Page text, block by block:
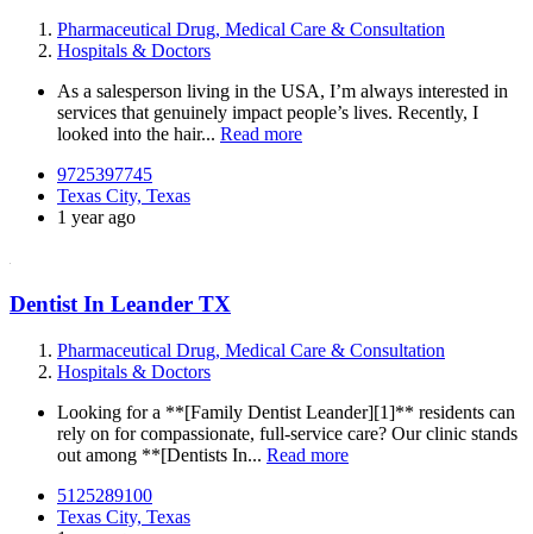
Pharmaceutical Drug, Medical Care & Consultation
Hospitals & Doctors
As a salesperson living in the USA, I’m always interested in
services that genuinely impact people’s lives. Recently, I
looked into the hair... Read more
9725397745
Texas City, Texas
1 year ago
Dentist In Leander TX
Pharmaceutical Drug, Medical Care & Consultation
Hospitals & Doctors
Looking for a **[Family Dentist Leander][1]** residents can
rely on for compassionate, full-service care? Our clinic stands
out among **[Dentists In... Read more
5125289100
Texas City, Texas